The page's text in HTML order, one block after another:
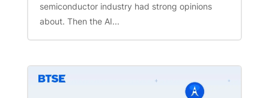
semiconductor industry had strong opinions
about. Then the AI...